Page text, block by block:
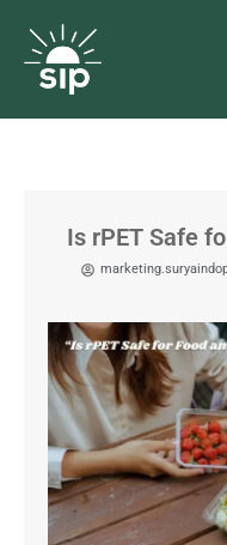
Is rPET Safe